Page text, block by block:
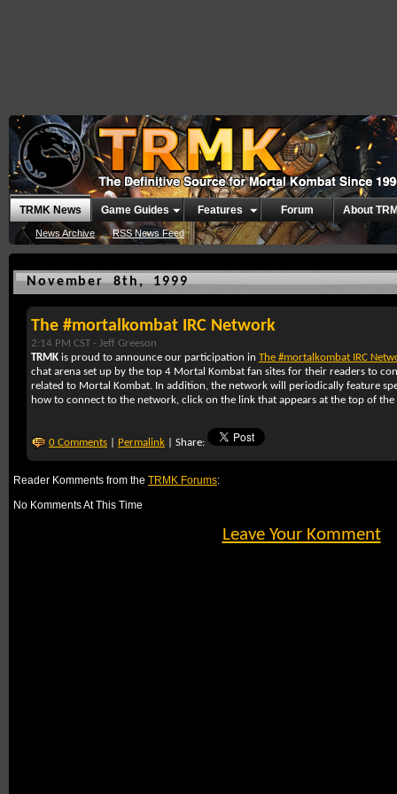
TRMK News
News Archive RSS News Feed
Game Guides Features Forum About
November 8th, 1999
The #mortalkombat IRC Network
2:14 PM CST - Jeff Greeson
TRMK is proud to announce our participation in The #mortalkombat IRC
chat arena set up by the top 4 Mortal Kombat fan sites for their readers to
related to Mortal Kombat. In addition, the network will periodically feature
how to connect to the network, click on the link that appears at the top of
0 Comments Permalink | Share:
Reader Komments from the TRMK Forums:
No Komments At This Time
Leave Your Komment